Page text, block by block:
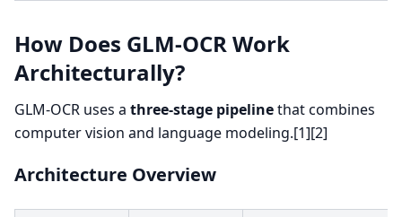
How Does GLM-OCR Work
Architecturally?
GLM-OCR uses a three-stage pipelinethat combines
computer vision and language modeling.[1][2]
Architecture Overview